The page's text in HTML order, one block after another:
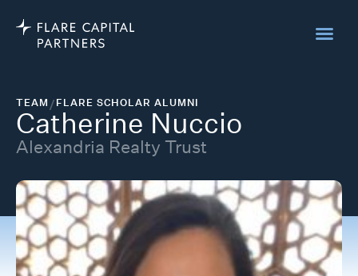
TEAM/FLARE SCHOLAR ALUMNI
Catherine Nuccio
Alexandria Realty Trust